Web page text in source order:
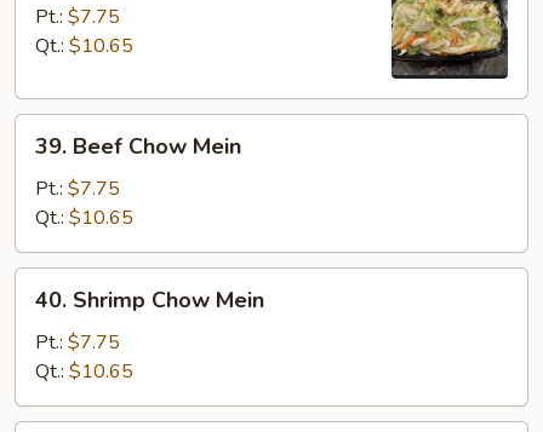
Chow
Mein
Pt.: $7.75
Qt.: $10.65
Beef
Chow
Mein
39. Beef Chow Mein
Pt.: $7.75
Qt.: $10.65
Shrimp
Chow
Mein
40. Shrimp Chow Mein
Pt.: $7.75
Qt.: $10.65